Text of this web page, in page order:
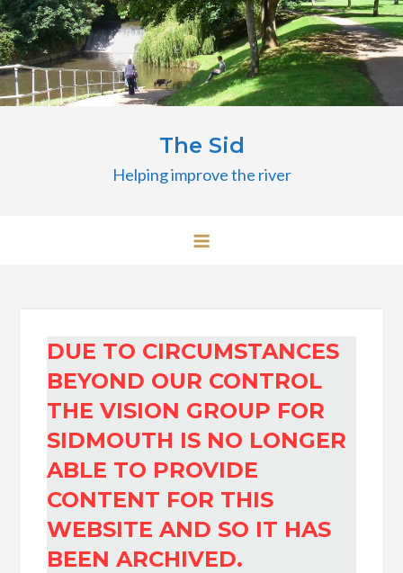
Skip
to
content
The Sid
Helping improve the river
DUE TO CIRCUMSTANCES
BEYOND OUR CONTROL
THE VISION GROUP FOR
SIDMOUTH IS NO LONGER
ABLE TO PROVIDE
CONTENT FOR THIS
WEBSITE AND SO IT HAS
BEEN ARCHIVED.